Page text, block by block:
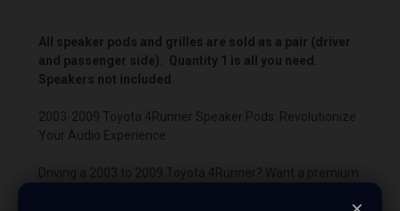
All speaker pods and grilles are sold as a pair (driver
and passenger side). Quantity 1 is all you need.
Speakers not included.
2003-2009 Toyota 4Runner Speaker Pods: Revolutionize
Your Audio Experience
Driving a 2003 to 2009 Toyota 4Runner? Want a premium